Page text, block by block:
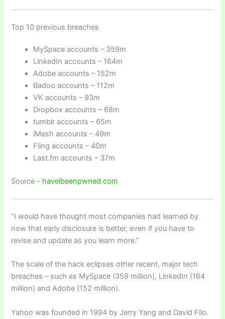
Top 10 previous breaches
MySpace accounts – 359m
LinkedIn accounts – 164m
Adobe accounts – 152m
Badoo accounts – 112m
VK accounts – 93m
Dropbox accounts – 68m
tumblr accounts – 65m
iMesh accounts – 49m
Fling accounts – 40m
Last.fm accounts – 37m
Source – haveibeenpwned.com
“I would have thought most companies had learned by
now that early disclosure is better, even if you have to
revise and update as you learn more.”
The scale of the hack eclipses other recent, major tech
breaches – such as MySpace (359 million), LinkedIn (164
million) and Adobe (152 million).
Yahoo was founded in 1994 by Jerry Yang and David Filo.